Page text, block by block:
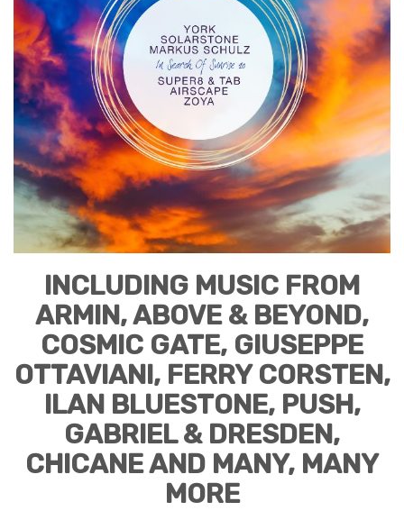
INCLUDING MUSIC FROM
ARMIN, ABOVE & BEYOND,
COSMIC GATE, GIUSEPPE
OTTAVIANI, FERRY CORSTEN,
ILAN BLUESTONE, PUSH,
GABRIEL & DRESDEN,
CHICANE AND MANY, MANY
MORE